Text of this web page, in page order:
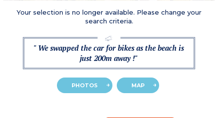
Your selection is no longer available. Please change your
search criteria.
" We swapped the car for bikes as the beach is
just 200m away !"
PHOTOS MAP